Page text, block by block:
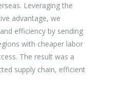
Leveraging the
advantage, we
efficiency by sending
with cheaper labor
The result was a
supply chain, efficient